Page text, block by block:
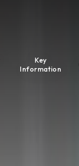
Key
Information